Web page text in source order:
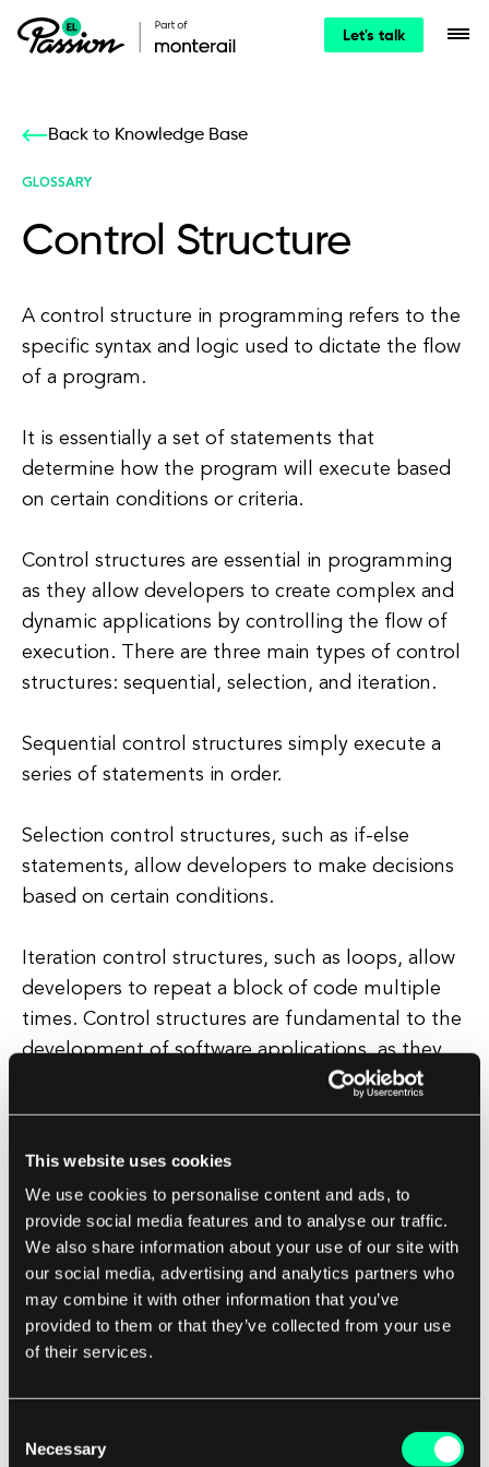
This website uses cookies
We use cookies to personalise content and ads, to
provide social media features and to analyse our traffic.
We also share information about your use of our site with
our social media, advertising and analytics partners who
may combine it with other information that you’ve
provided to them or that they’ve collected from your use
of their services.
Selection
Necessary
Let's talk
Back to Knowledge Base
GLOSSARY
Control Structure
A control structure in programming refers to the
specific syntax and logic used to dictate the flow
of a program.
It is essentially a set of statements that
determine how the program will execute based
on certain conditions or criteria.
Control structures are essential in programming
as they allow developers to create complex and
dynamic applications by controlling the flow of
execution. There are three main types of control
structures: sequential, selection, and iteration.
Sequential control structures simply execute a
series of statements in order.
Selection control structures, such as if-else
statements, allow developers to make decisions
based on certain conditions.
Iteration control structures, such as loops, allow
developers to repeat a block of code multiple
times. Control structures are fundamental to the
development of software applications, as they
allow developers to create logic and functionality
within their programs.
By using control structures effectively,
developers can create efficient and powerful
applications that can handle a wide range of
scenarios and user interactions. In conclusion,
control structures are a crucial aspect of
programming that allow developers to dictate
the flow of their applications.
effectively, developers can create robust and